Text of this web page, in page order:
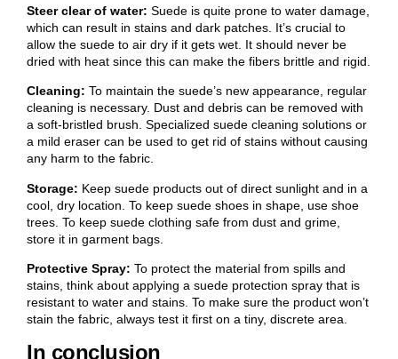
Steer clear of water: Suede is quite prone to water damage,
which can result in stains and dark patches. It’s crucial to
allow the suede to air dry if it gets wet. It should never be
dried with heat since this can make the fibers brittle and rigid.
Cleaning: To maintain the suede’s new appearance, regular
cleaning is necessary. Dust and debris can be removed with
a soft-bristled brush. Specialized suede cleaning solutions or
a mild eraser can be used to get rid of stains without causing
any harm to the fabric.
Storage: Keep suede products out of direct sunlight and in a
cool, dry location. To keep suede shoes in shape, use shoe
trees. To keep suede clothing safe from dust and grime,
store it in garment bags.
Protective Spray: To protect the material from spills and
stains, think about applying a suede protection spray that is
resistant to water and stains. To make sure the product won’t
stain the fabric, always test it first on a tiny, discrete area.
In conclusion